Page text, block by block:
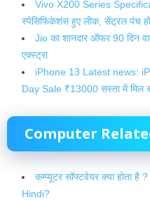
Vivo X200 Series
स्पेसिफिकेशंस हुए लीक, सेंट्रल पंच
Jio का शानदार ऑफर 90 दिन
एक्स्ट्रा
iPhone 13 Latest news:
Day Sale ₹13000 सस्ता में मिल
Computer
कम्प्यूटर सॉफ्टवेयर क्या होता
Hindi?